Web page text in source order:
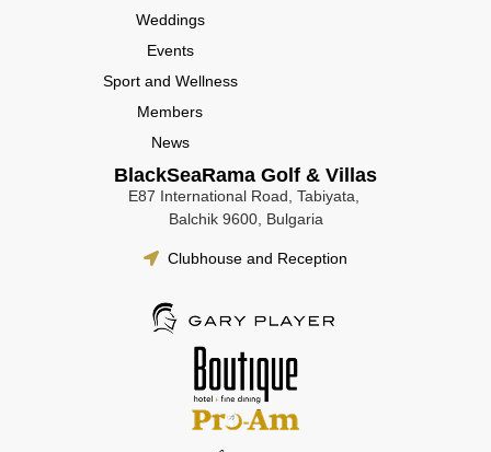
Weddings
Events
Sport and Wellness
Members
News
BlackSeaRama Golf & Villas
E87 International Road, Tabiyata,
Balchik 9600, Bulgaria
Clubhouse and Reception